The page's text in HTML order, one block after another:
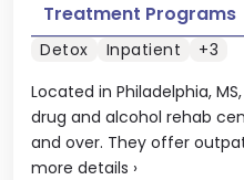
Located in Philadelphia,
drug and alcohol rehab
and over. They offer
more details ›
Treatment Programs
Detox Inpatient +3